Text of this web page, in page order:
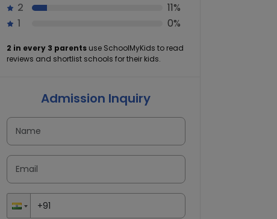
2
11%
1
0%
2 in every 3 parentsuse SchoolMyKids to read
reviews and shortlist schools for their kids.
Admission Inquiry